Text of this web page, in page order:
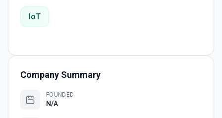
IoT
Company Summary
FOUNDED
N/A